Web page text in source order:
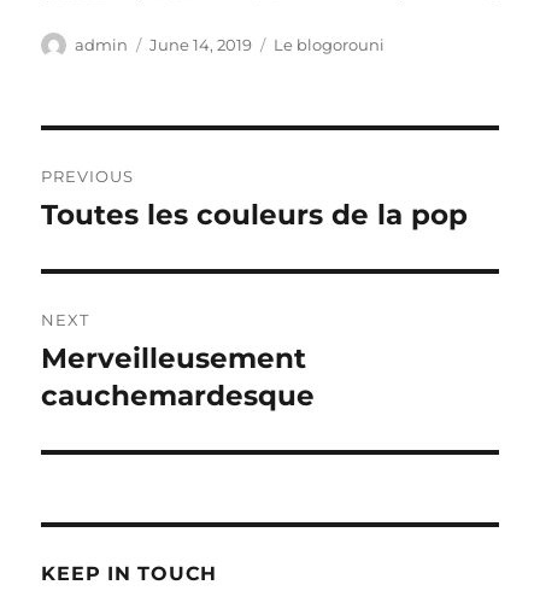
Author
admin
Posted
June 14, 2019 Categories
Le blogorouni
navigation
PREVIOUS
Previous
Toutes les couleurs de la pop
NEXT
Next
post:
Merveilleusement
cauchemardesque
KEEP IN TOUCH